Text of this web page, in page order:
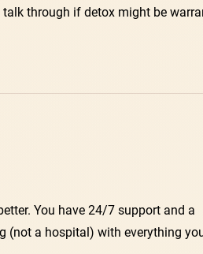
through if detox might be
You have 24/7 support and a
(not a hospital) with everything